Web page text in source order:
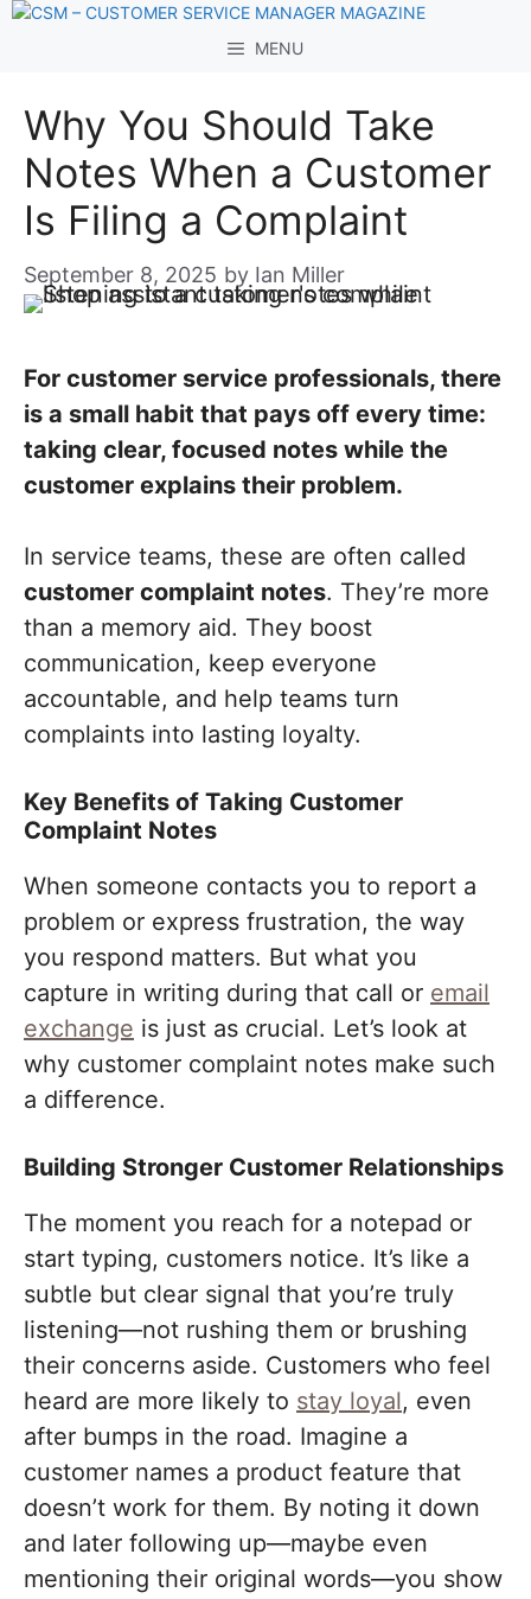
Skip
MENU
Why You Should Take
Notes When a Customer
Is Filing a Complaint
September 8, 2025 by Ian Miller
For customer service professionals, there
is a small habit that pays off every time:
taking clear, focused notes while the
customer explains their problem.
In service teams, these are often called
customer complaint notes. They’re more
than a memory aid. They boost
communication, keep everyone
accountable, and help teams turn
complaints into lasting loyalty.
Key Benefits of Taking Customer
Complaint Notes
When someone contacts you to report a
problem or express frustration, the way
you respond matters. But what you
capture in writing during that call or email
exchange is just as crucial. Let’s look at
why customer complaint notes make such
a difference.
Building Stronger Customer Relationships
The moment you reach for a notepad or
start typing, customers notice. It’s like a
subtle but clear signal that you’re truly
listening—not rushing them or brushing
their concerns aside. Customers who feel
heard are more likely to stay loyal, even
after bumps in the road. Imagine a
customer names a product feature that
doesn’t work for them. By noting it down
and later following up—maybe even
mentioning their original words—you show